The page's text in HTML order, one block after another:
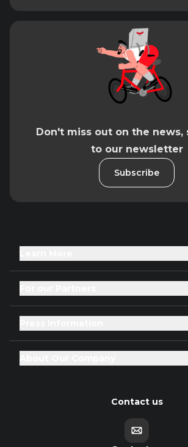
Don't miss out on the news,
to our newsletter
Subscribe
Contact us